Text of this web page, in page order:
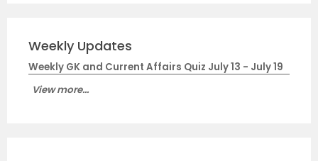
Weekly Updates
Weekly GK and Current Affairs Quiz July 13 - July 19
View more...